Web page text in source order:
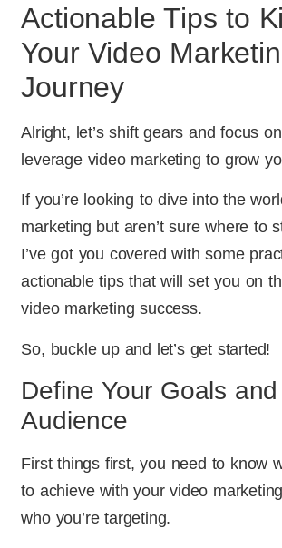
Actionable Tips to
Your Video
Journey
Alright, let’s shift gears and focus
leverage video marketing to grow
If you’re looking to dive into the
marketing but aren’t sure where to
I’ve got you covered with some
actionable tips that will set you on
video marketing success.
So, buckle up and let’s get started!
Define Your Goals and
Audience
First things first, you need to know
to achieve with your video
who you’re targeting.